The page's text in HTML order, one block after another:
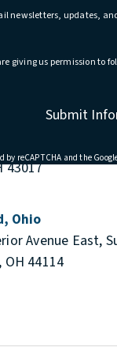
newsletters, updates,
giving us permission to
Submit
reCAPTCHA and the
& Dublin, Ohio
43017
Ohio
Avenue East,
OH 44114